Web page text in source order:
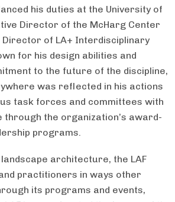
his duties at the University of
Director of the McHarg Center
Director of LA+ Interdisciplinary
for his design abilities and
to the future of the discipline,
was reflected in his actions
task forces and committees with
through the organization’s award-
programs.
architecture, the LAF
practitioners in ways other
its programs and events,